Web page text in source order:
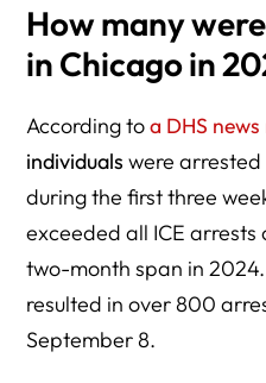
How many
in Chicago in
According toa DHS news
individuals were
during the first three
exceeded all ICE
two-month span in
resulted in over 800
September 8.